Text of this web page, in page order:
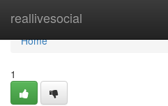
reallivesocial
Home
Home
1